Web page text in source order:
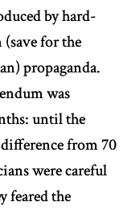
by hard-
for the
propaganda.
was
until the
from 70
were careful
feared the